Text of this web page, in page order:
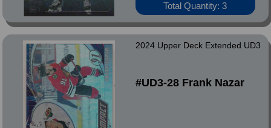
Total Quantity: 3
2024 Upper Deck Extended UD3
#UD3-28 Frank Nazar